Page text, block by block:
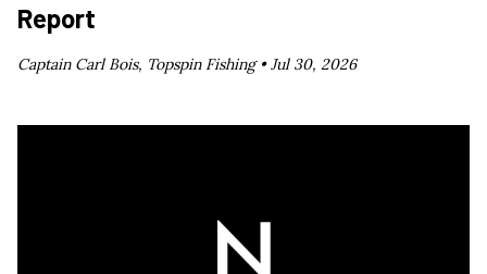
Report
Captain Carl Bois, Topspin Fishing •Jul 30, 2026